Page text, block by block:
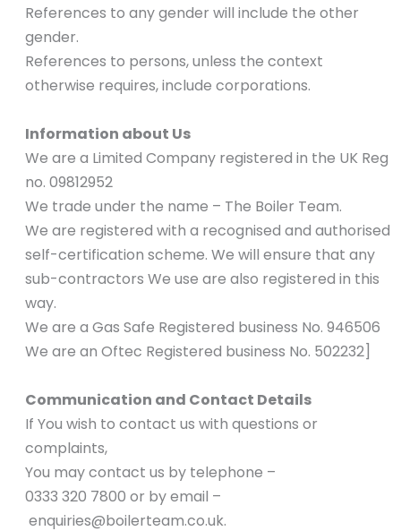
References to any gender will include the other
gender.
References to persons, unless the context
otherwise requires, include corporations.
Information about Us
We are a Limited Company registered in the UK Reg
no. 09812952
We trade under the name – The Boiler Team.
We are registered with a recognised and authorised
self-certification scheme. We will ensure that any
sub-contractors We use are also registered in this
way.
We are a Gas Safe Registered business No. 946506
We are an Oftec Registered business No. 502232]
Communication and Contact Details
If You wish to contact us with questions or
complaints,
You may contact us by telephone –
0333 320 7800 or by email –
enquiries@boilerteam.co.uk.